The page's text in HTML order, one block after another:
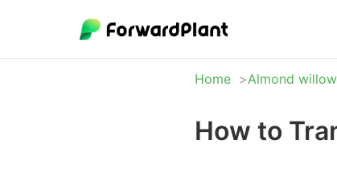
Home Almond willow
How to